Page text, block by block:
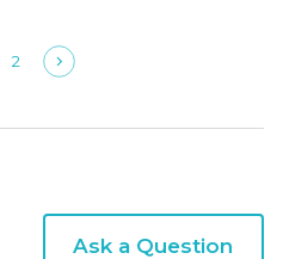
2
Ask a Question